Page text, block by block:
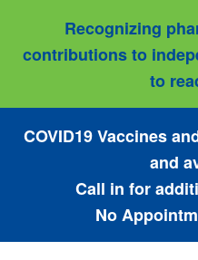
Recognizing
contributions to
to
COVID19 Vaccines
and
Call in for
No